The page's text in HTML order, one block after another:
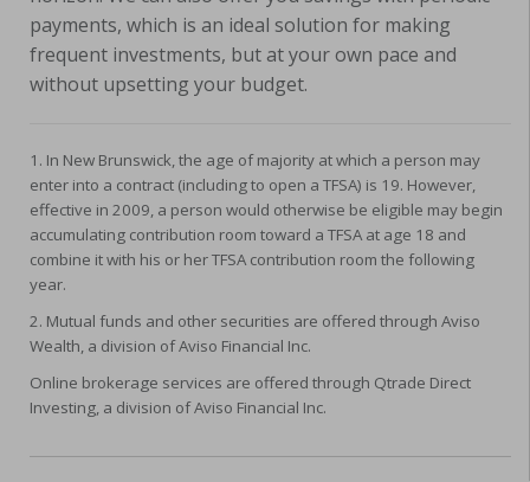
payments, which is an ideal solution for making
frequent investments, but at your own pace and
without upsetting your budget.
1. In New Brunswick, the age of majority at which a person may
enter into a contract (including to open a TFSA) is 19. However,
effective in 2009, a person would otherwise be eligible may begin
accumulating contribution room toward a TFSA at age 18 and
combine it with his or her TFSA contribution room the following
year.
2. Mutual funds and other securities are offered through Aviso
Wealth, a division of Aviso Financial Inc.
Online brokerage services are offered through Qtrade Direct
Investing, a division of Aviso Financial Inc.